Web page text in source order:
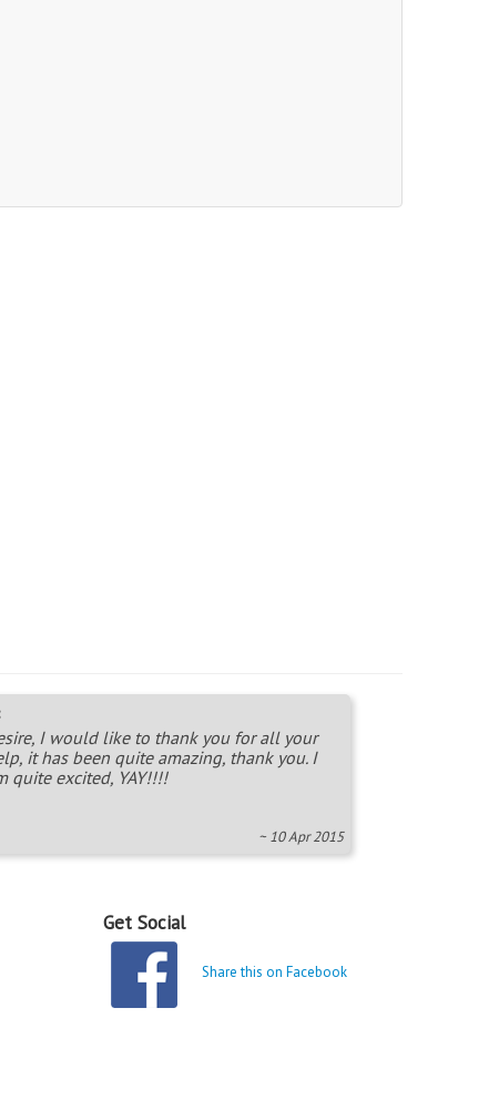
I would like to thank you for all your
it has been quite amazing, thank you. I
quite excited, YAY!!!!
~ 10 Apr 2015
Get Social
Share this on Facebook